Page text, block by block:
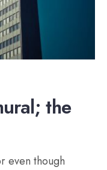
the
even though